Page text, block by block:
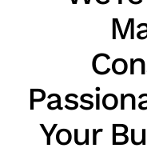
Your